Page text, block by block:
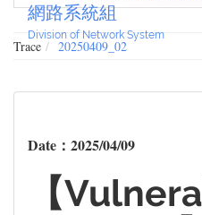
網路系統組
Division of Network System
Trace 20250409_02
Date：2025/04/09
【